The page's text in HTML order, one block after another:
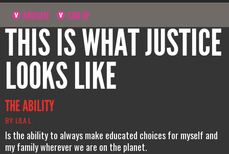
NAVIGATE SIGN UP
THIS IS WHAT JUSTICE
LOOKS LIKE
THE ABILITY
BY: LILA L.
Is the ability to always make educated choices for myself and
my family wherever we are on the planet.